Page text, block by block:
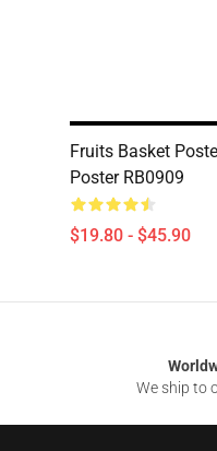
Fruits Basket
Poster RB0909
$19.80 - $45.90
We ship to